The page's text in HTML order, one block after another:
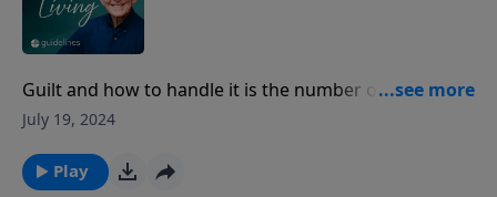
Guilt and how to handle it is the number one problem
confronting psychiatrists today, but guilt is not
problem.
July 19, 2024
Play